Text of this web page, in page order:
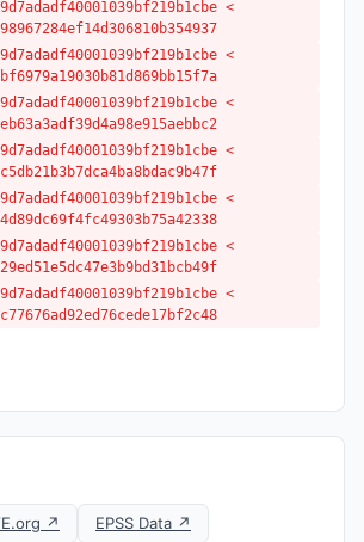
<
<
<
<
<
<
<
↗
EPSS Data ↗